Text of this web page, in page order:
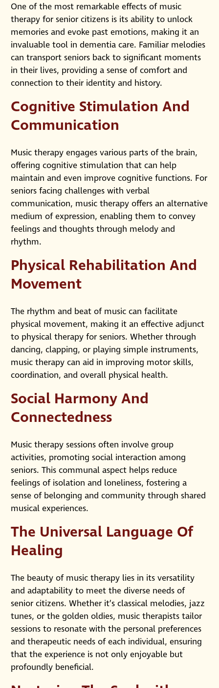
One of the most remarkable effects of music
therapy for senior citizens is its ability to unlock
memories and evoke past emotions, making it an
invaluable tool in dementia care. Familiar melodies
can transport seniors back to significant moments
in their lives, providing a sense of comfort and
connection to their identity and history.
Cognitive Stimulation And
Communication
Music therapy engages various parts of the brain,
offering cognitive stimulation that can help
maintain and even improve cognitive functions. For
seniors facing challenges with verbal
communication, music therapy offers an alternative
medium of expression, enabling them to convey
feelings and thoughts through melody and
rhythm.
Physical Rehabilitation And
Movement
The rhythm and beat of music can facilitate
physical movement, making it an effective adjunct
to physical therapy for seniors. Whether through
dancing, clapping, or playing simple instruments,
music therapy can aid in improving motor skills,
coordination, and overall physical health.
Social Harmony And
Connectedness
Music therapy sessions often involve group
activities, promoting social interaction among
seniors. This communal aspect helps reduce
feelings of isolation and loneliness, fostering a
sense of belonging and community through shared
musical experiences.
The Universal Language Of
Healing
The beauty of music therapy lies in its versatility
and adaptability to meet the diverse needs of
senior citizens. Whether it’s classical melodies, jazz
tunes, or the golden oldies, music therapists tailor
sessions to resonate with the personal preferences
and therapeutic needs of each individual, ensuring
that the experience is not only enjoyable but
profoundly beneficial.